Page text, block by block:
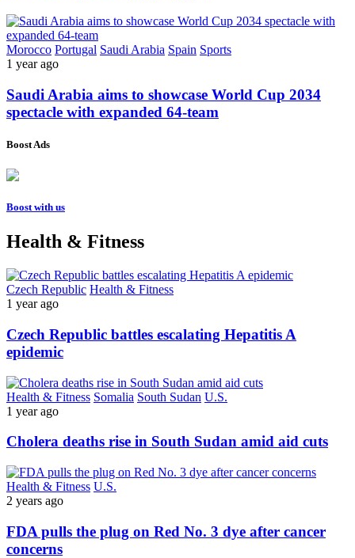
Morocco Portugal Saudi Arabia Spain Sports
1 year ago
Saudi Arabia aims to showcase World Cup 2034
spectacle with expanded 64-team
Boost Ads
Boost with us
Health & Fitness
Czech Republic Health & Fitness
1 year ago
Czech Republic battles escalating Hepatitis A
epidemic
Health & Fitness Somalia South Sudan U.S.
1 year ago
Cholera deaths rise in South Sudan amid aid cuts
Health & Fitness U.S.
2 years ago
FDA pulls the plug on Red No. 3 dye after cancer
concerns